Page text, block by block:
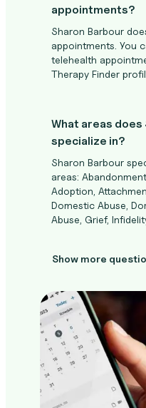
appointments?
Sharon Barbour
appointments. You
telehealth
Therapy Finder
What areas does
specialize in?
Sharon Barbour
areas:
Adoption,
Domestic Abuse,
Abuse, Grief,
Show more